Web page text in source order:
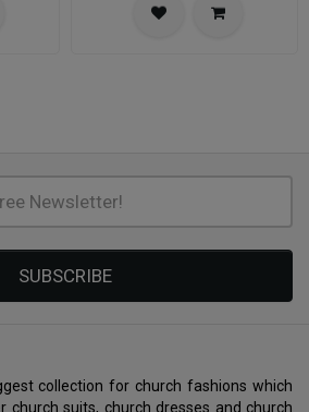
SUBSCRIBE
collection for church fashions which
church suits, church dresses and church